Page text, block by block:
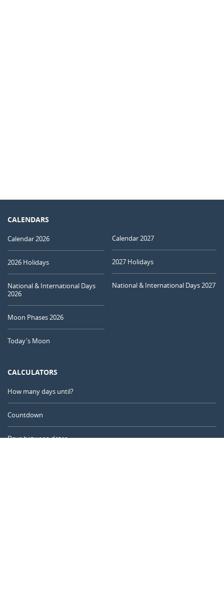
CALENDARS
Calendar 2026
2026 Holidays
National & International Days
2026
Moon Phases 2026
Today's Moon
Calendar 2027
2027 Holidays
National & International Days 2027
CALCULATORS
How many days until?
Countdown
Days between dates